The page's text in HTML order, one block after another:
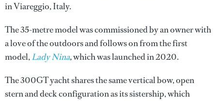
in Viareggio, Italy.
The 35-metre model was commissioned by an owner with
a love of the outdoors and follows on from the first
model,Lady Nina,which was launched in 2020.
The 300GT yacht shares the same vertical bow, open
stern and deck configuration as its sistership, which